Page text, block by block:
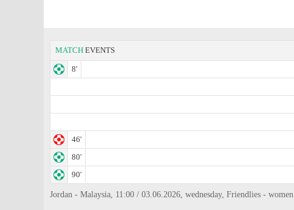
MATCH EVENTS
8'
46'
80'
90'
Jordan - Malaysia, 11:00 / 03.06.2026, wednesday, Friendlies - women